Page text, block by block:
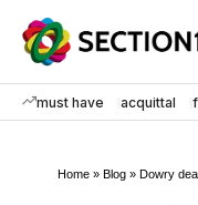
must have acquittal
Home » Blog » Dowry